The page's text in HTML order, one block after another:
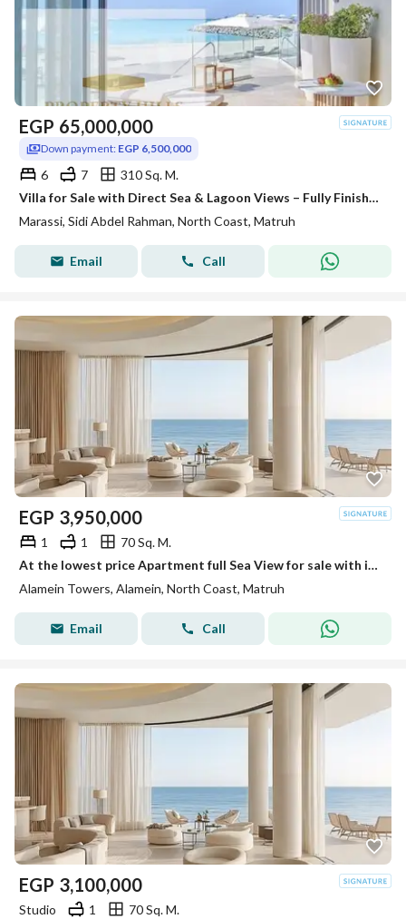
EGP 65,000,000
Down payment: EGP 6,500,000
6 7
310 Sq. M.
Villa for Sale with Direct Sea & Lagoon Views – Fully Finished with Air Conditioning, Lowest Down Payment & Longest Payment Plan
Marassi, Sidi Abdel Rahman, North Coast, Matruh
Email Call
EGP 3,950,000
1 1
70 Sq. M.
At the lowest price Apartment full Sea View for sale with immediate delivery in Alamein Towers. Fully finished with air conditioners
Alamein Towers, Alamein, North Coast, Matruh
Email Call
EGP 3,100,000
Studio 1
70 Sq. M.